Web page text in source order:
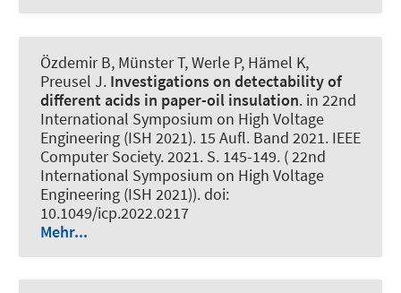
Özdemir B, Münster T, Werle P, Hämel K,
Preusel J. Investigations on detectability of
different acids in paper-oil insulation. in 22nd
International Symposium on High Voltage
Engineering (ISH 2021). 15 Aufl. Band 2021. IEEE
Computer Society. 2021. S. 145-149. ( 22nd
International Symposium on High Voltage
Engineering (ISH 2021)). doi:
10.1049/icp.2022.0217
Mehr...